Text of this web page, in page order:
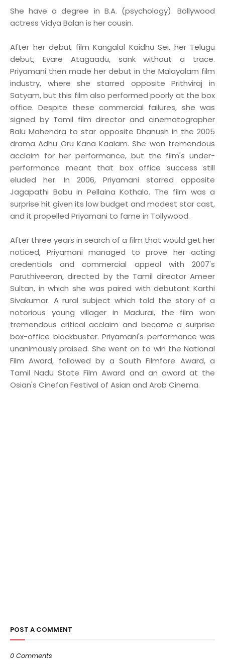
She have a degree in B.A. (psychology). Bollywood
actress Vidya Balan is her cousin.
After her debut film Kangalal Kaidhu Sei, her Telugu
debut, Evare Atagaadu, sank without a trace.
Priyamani then made her debut in the Malayalam film
industry, where she starred opposite Prithviraj in
Satyam, but this film also performed poorly at the box
office. Despite these commercial failures, she was
signed by Tamil film director and cinematographer
Balu Mahendra to star opposite Dhanush in the 2005
drama Adhu Oru Kana Kaalam. She won tremendous
acclaim for her performance, but the film's under-
performance meant that box office success still
eluded her. In 2006, Priyamani starred opposite
Jagapathi Babu in Pellaina Kothalo. The film was a
surprise hit given its low budget and modest star cast,
and it propelled Priyamani to fame in Tollywood.
After three years in search of a film that would get her
noticed, Priyamani managed to prove her acting
credentials and commercial appeal with 2007's
Paruthiveeran, directed by the Tamil director Ameer
Sultan, in which she was paired with debutant Karthi
Sivakumar. A rural subject which told the story of a
notorious young villager in Madurai, the film won
tremendous critical acclaim and became a surprise
box-office blockbuster. Priyamani's performance was
unanimously praised. She went on to win the National
Film Award, followed by a South Filmfare Award, a
Tamil Nadu State Film Award and an award at the
Osian's Cinefan Festival of Asian and Arab Cinema.
POST A COMMENT
0 Comments